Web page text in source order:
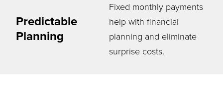
Predictable
Planning
Fixed monthly payments
help with financial
planning and eliminate
surprise costs.